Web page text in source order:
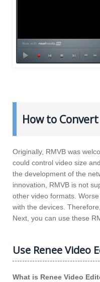
How to Convert
Originally, RMVB was
could control video size
the development of the
innovation, RMVB is not
other video formats.
with the devices.
Next, you can use these
Use Renee Video
What is Renee Video